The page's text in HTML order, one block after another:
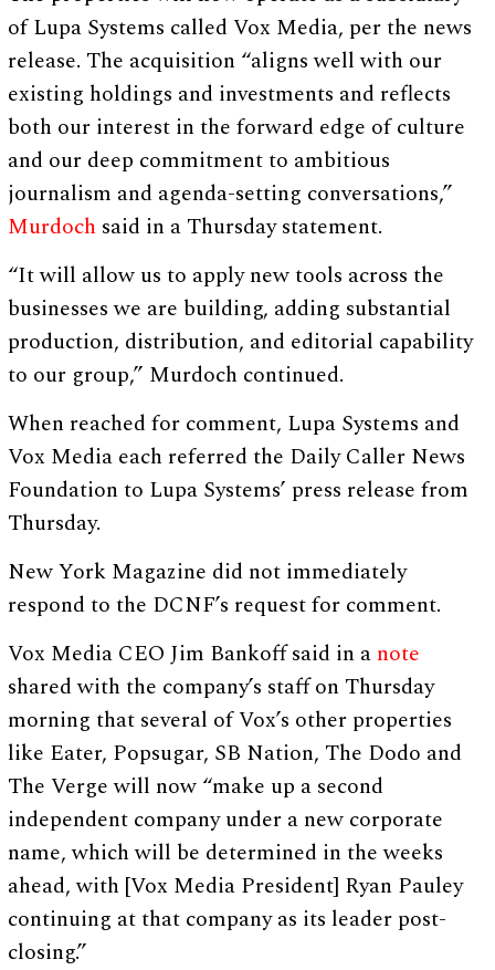
of Lupa Systems called Vox Media, per the news
release. The acquisition “aligns well with our
existing holdings and investments and reflects
both our interest in the forward edge of culture
and our deep commitment to ambitious
journalism and agenda-setting conversations,”
Murdoch said in a Thursday statement.
“It will allow us to apply new tools across the
businesses we are building, adding substantial
production, distribution, and editorial capability
to our group,” Murdoch continued.
When reached for comment, Lupa Systems and
Vox Media each referred the Daily Caller News
Foundation to Lupa Systems’ press release from
Thursday.
New York Magazine did not immediately
respond to the DCNF’s request for comment.
Vox Media CEO Jim Bankoff said in a note
shared with the company’s staff on Thursday
morning that several of Vox’s other properties
like Eater, Popsugar, SB Nation, The Dodo and
The Verge will now “make up a second
independent company under a new corporate
name, which will be determined in the weeks
ahead, with [Vox Media President] Ryan Pauley
continuing at that company as its leader post-
closing.”